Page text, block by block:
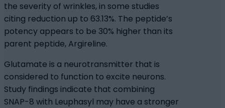
the severity of wrinkles, in some studies
citing reduction up to 63.13%. The peptide’s
potency appears to be 30% higher than its
parent peptide, Argireline.
Glutamate is a neurotransmitter that is
considered to function to excite neurons.
Study findings indicate that combining
SNAP-8 with Leuphasyl may have a stronger